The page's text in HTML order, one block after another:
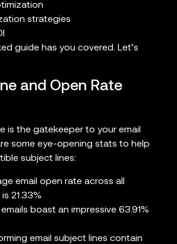
strategies
guide has you covered. Let’s
and Open Rate
is the gatekeeper to your email
some eye-opening stats to help
subject lines:
email open rate across all
21.33%
boast an impressive 63.91%
email subject lines contain